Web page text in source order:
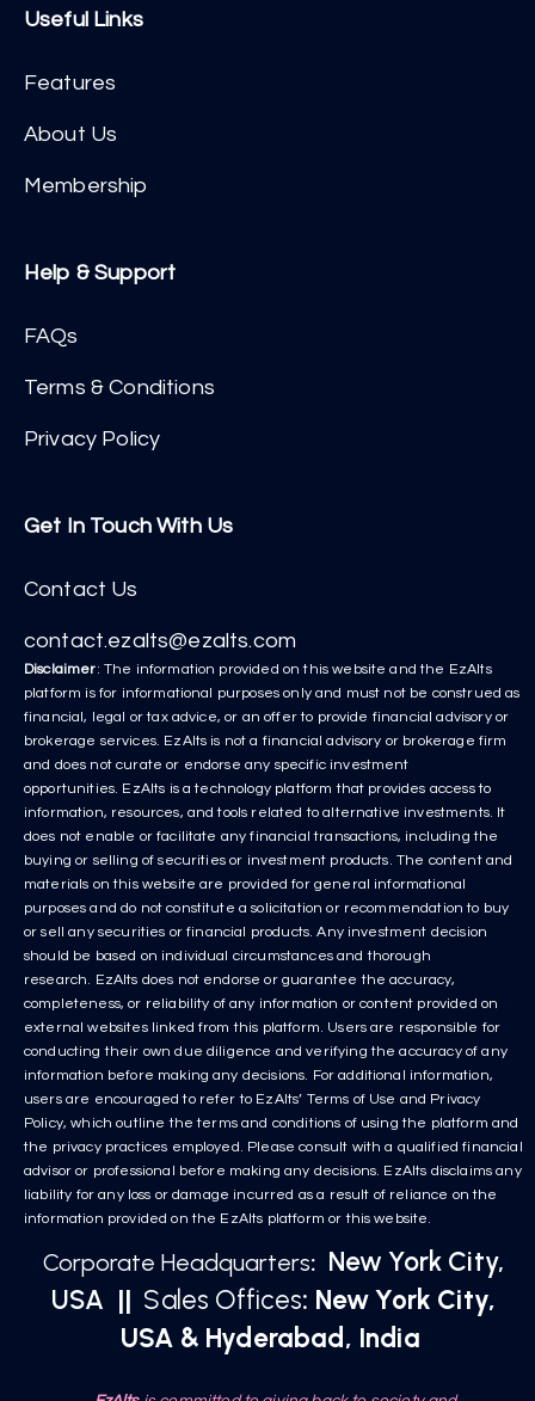
Useful Links
Features
About Us
Membership
Help & Support
FAQs
Terms & Conditions
Privacy Policy
Get In Touch With Us
Contact Us
contact.ezalts@ezalts.com
Disclaimer: The information provided on this website and the EzAlts
platform is for informational purposes only and must not be construed as
financial, legal or tax advice, or an offer to provide financial advisory or
brokerage services. EzAlts is not a financial advisory or brokerage firm
and does not curate or endorse any specific investment
opportunities. EzAlts is a technology platform that provides access to
information, resources, and tools related to alternative investments. It
does not enable or facilitate any financial transactions, including the
buying or selling of securities or investment products. The content and
materials on this website are provided for general informational
purposes and do not constitute a solicitation or recommendation to buy
or sell any securities or financial products. Any investment decision
should be based on individual circumstances and thorough
research. EzAlts does not endorse or guarantee the accuracy,
completeness, or reliability of any information or content provided on
external websites linked from this platform. Users are responsible for
conducting their own due diligence and verifying the accuracy of any
information before making any decisions. For additional information,
users are encouraged to refer to EzAlts’ Terms of Use and Privacy
Policy, which outline the terms and conditions of using the platform and
the privacy practices employed. Please consult with a qualified financial
advisor or professional before making any decisions. EzAlts disclaims any
liability for any loss or damage incurred as a result of reliance on the
information provided on the EzAlts platform or this website.
Corporate Headquarters: New York City,
USA || Sales Offices: New York City,
USA & Hyderabad, India